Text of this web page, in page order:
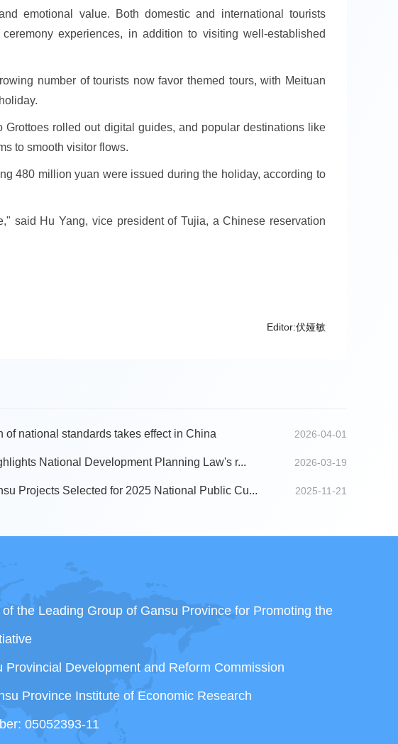
emotional value. Both domestic and international tourists
experiences, in addition to visiting well-established
number of tourists now favor themed tours, with Meituan
rolled out digital guides, and popular destinations like
to smooth visitor flows.
480 million yuan were issued during the holiday, according to
said Hu Yang, vice president of Tujia, a Chinese reservation
Editor:伏娅敏
of national standards takes effect in China 2026-04-01
National Development Planning Law's r... 2026-03-19
Projects Selected for 2025 National Public Cu... 2025-11-21
the Leading Group of Gansu Province for Promoting the
Provincial Development and Reform Commission
Province Institute of Economic Research
05052393-11